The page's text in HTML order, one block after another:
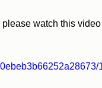
watch this